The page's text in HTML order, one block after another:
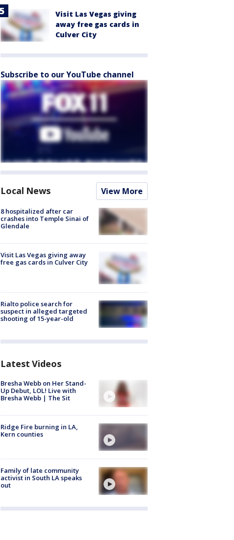
Visit Las Vegas giving
away free gas cards in
Culver City
Subscribe to our YouTube channel
Local News View More
8 hospitalized after car
crashes into Temple Sinai of
Glendale
Visit Las Vegas giving away
free gas cards in Culver City
Rialto police search for
suspect in alleged targeted
shooting of 15-year-old
Latest Videos
Bresha Webb on Her Stand-
Up Debut, LOL! Live with
Bresha Webb | The Sit
Ridge Fire burning in LA,
Kern counties
Family of late community
activist in South LA speaks
out